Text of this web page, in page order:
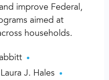
improve Federal,
aimed at
households.
Laura J. Hales